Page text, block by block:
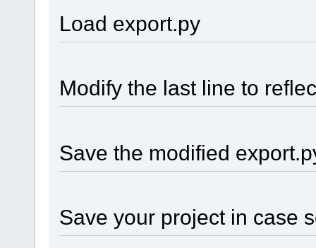
Load export.py
Modify the last line to
Save the modified
Save your project in case